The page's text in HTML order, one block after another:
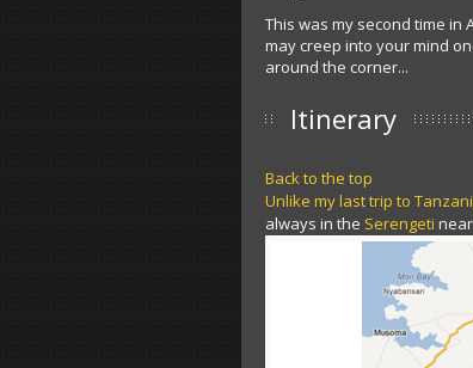
This was my second time
may creep into your mind
around the corner...
Itinerary
Back to the top
Unlike my last trip to
always in the Serengeti